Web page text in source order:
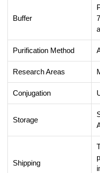
Buffer
Purification Method
Research Areas
Conjugation
Storage
Shipping